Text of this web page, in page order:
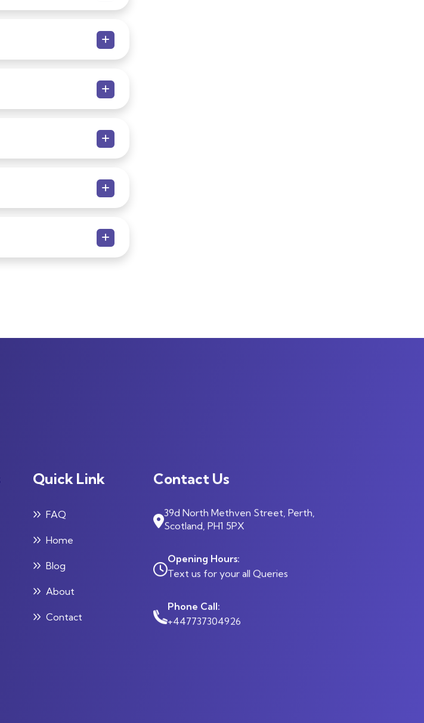
Quick Link
FAQ
Home
Blog
About
Contact
Contact Us
39d North Methven Street, Perth,
Scotland, PH1 5PX
Opening Hours:
Text us for your all Queries
Phone Call:
+447737304926